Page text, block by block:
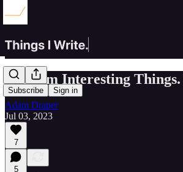
Subscribe Sign in
Random Interesting Things.
Adam Draper
Jul 03, 2023
7
5